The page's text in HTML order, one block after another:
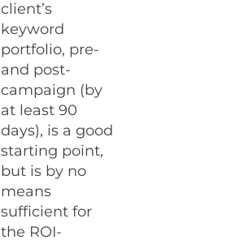
client’s
keyword
portfolio, pre-
and post-
campaign (by
at least 90
days), is a good
starting point,
but is by no
means
sufficient for
the ROI-